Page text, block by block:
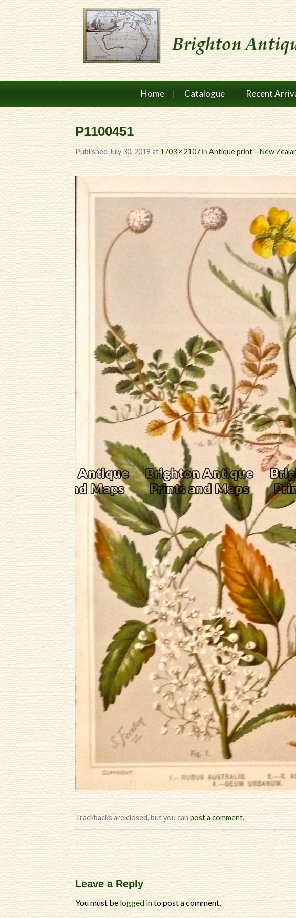
Home Catalogue Recent
P1100451
Published July 30, 2019at1703 × 2107inAntique print – New
Trackbacks are closed, but you canpost a comment.
Leave a Reply
You must belogged into post a comment.